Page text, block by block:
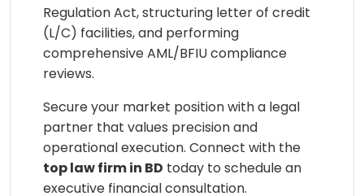
Regulation Act, structuring letter of credit
(L/C) facilities, and performing
comprehensive AML/BFIU compliance
reviews.
Secure your market position with a legal
partner that values precision and
operational execution. Connect with the
top law firm in BD today to schedule an
executive financial consultation.